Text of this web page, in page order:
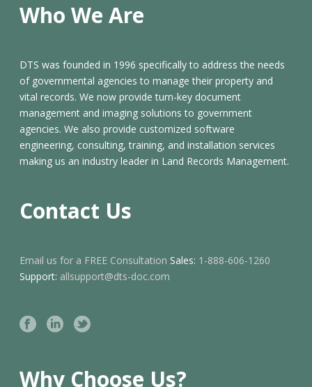
Who We Are
DTS was founded in 1996 specifically to address the needs
of governmental agencies to manage their property and
vital records. We now provide turn-key document
management and imaging solutions to government
agencies. We also provide customized software
engineering, consulting, training, and installation services
making us an industry leader in Land Records Management.
Contact Us
Email us for a FREE Consultation Sales: 1-888-606-1260
Support: allsupport@dts-doc.com
Why Choose Us?